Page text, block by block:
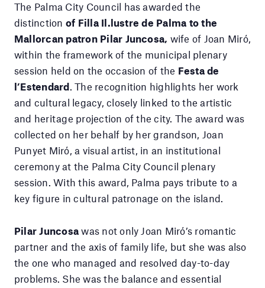
The Palma City Council has awarded the
distinction of Filla Il.lustre de Palma to the
Mallorcan patron Pilar Juncosa, wife of Joan Miró,
within the framework of the municipal plenary
session held on the occasion of the Festa de
l’Estendard. The recognition highlights her work
and cultural legacy, closely linked to the artistic
and heritage projection of the city. The award was
collected on her behalf by her grandson, Joan
Punyet Miró, a visual artist, in an institutional
ceremony at the Palma City Council plenary
session. With this award, Palma pays tribute to a
key figure in cultural patronage on the island.
Pilar Juncosa was not only Joan Miró’s romantic
partner and the axis of family life, but she was also
the one who managed and resolved day-to-day
problems. She was the balance and essential